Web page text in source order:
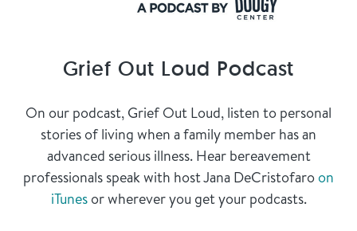
Grief Out Loud Podcast
On our podcast, Grief Out Loud, listen to personal
stories of living when a family member has an
advanced serious illness. Hear bereavement
professionals speak with host Jana DeCristofaroon
iTunesor wherever you get your podcasts.